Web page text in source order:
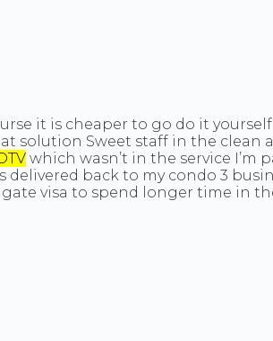
it is cheaper to go do it
solution Sweet staff in the
which wasn’t in the service I’m
back to my condo 3
visa to spend longer time in